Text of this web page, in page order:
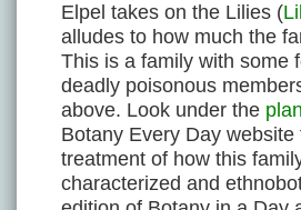
Elpel takes on the Lilies (
alludes to how much the
This is a family with some
deadly poisonous
above. Look under the
Botany Every Day website
treatment of how this
characterized and